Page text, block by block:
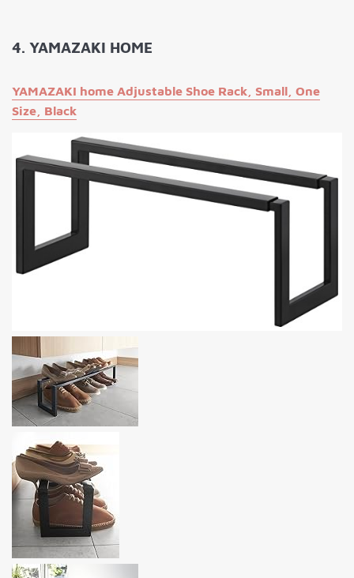
4. YAMAZAKI HOME
YAMAZAKI home Adjustable Shoe Rack, Small, One
Size, Black